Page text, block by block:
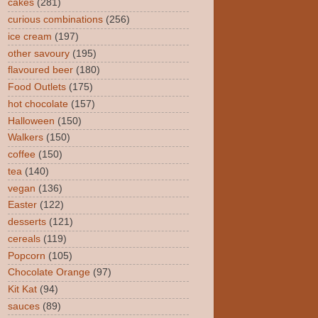
cakes (281)
curious combinations (256)
ice cream (197)
other savoury (195)
flavoured beer (180)
Food Outlets (175)
hot chocolate (157)
Halloween (150)
Walkers (150)
coffee (150)
tea (140)
vegan (136)
Easter (122)
desserts (121)
cereals (119)
Popcorn (105)
Chocolate Orange (97)
Kit Kat (94)
sauces (89)